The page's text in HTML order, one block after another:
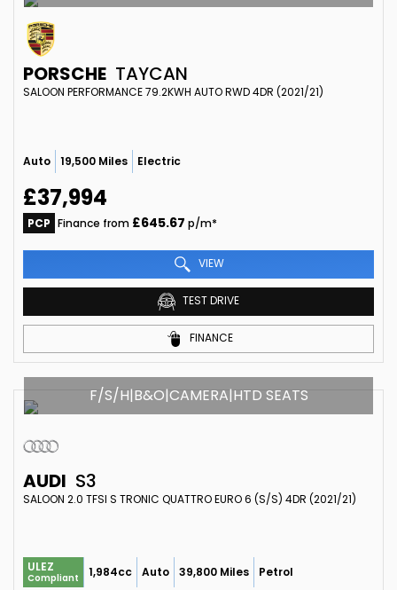
PORSCHE TAYCAN
SALOON PERFORMANCE 79.2KWH AUTO RWD 4DR (2021/21)
Auto 19,500 Miles Electric
£37,994
PCP Finance from £645.67 p/m*
VIEW
TEST DRIVE
FINANCE
F/S/H|B&O|CAMERA|HTD SEATS
AUDI S3
SALOON 2.0 TFSI S TRONIC QUATTRO EURO 6 (S/S) 4DR (2021/21)
ULEZ
Compliant 1,984cc Auto 39,800 Miles Petrol